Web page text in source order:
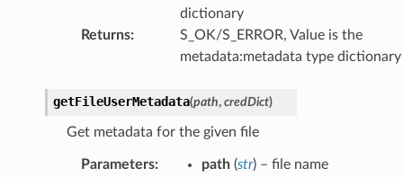
dictionary
Returns:
S_OK/S_ERROR, Value is the
metadata:metadata type dictionary
getFileUserMetadata(path, credDict)
Get metadata for the given file
Parameters: path(str) – file name